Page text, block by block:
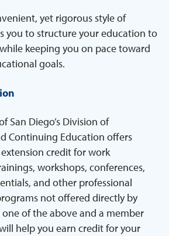
yet rigorous style of
you to structure your education to
keeping you on pace toward
goals.
San Diego’s Division of
Continuing Education offers
credit for work
workshops, conferences,
and other professional
not offered directly by
one of the above and a member
help you earn credit for your